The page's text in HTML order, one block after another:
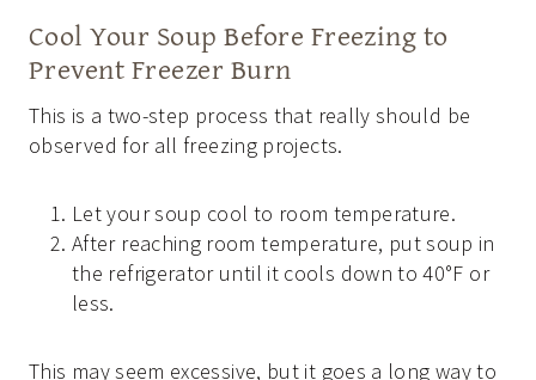
Cool Your Soup Before Freezing to
Prevent Freezer Burn
This is a two-step process that really should be
observed for all freezing projects.
Let your soup cool to room temperature.
After reaching room temperature, put soup in
the refrigerator until it cools down to 40°F or
less.
This may seem excessive, but it goes a long way to